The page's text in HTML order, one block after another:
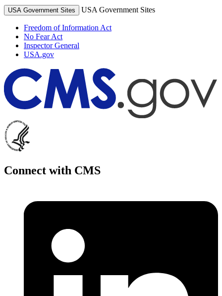
USA Government Sites USA Government Sites
Freedom of Information Act
No Fear Act
Inspector General
USA.gov
Connect with CMS